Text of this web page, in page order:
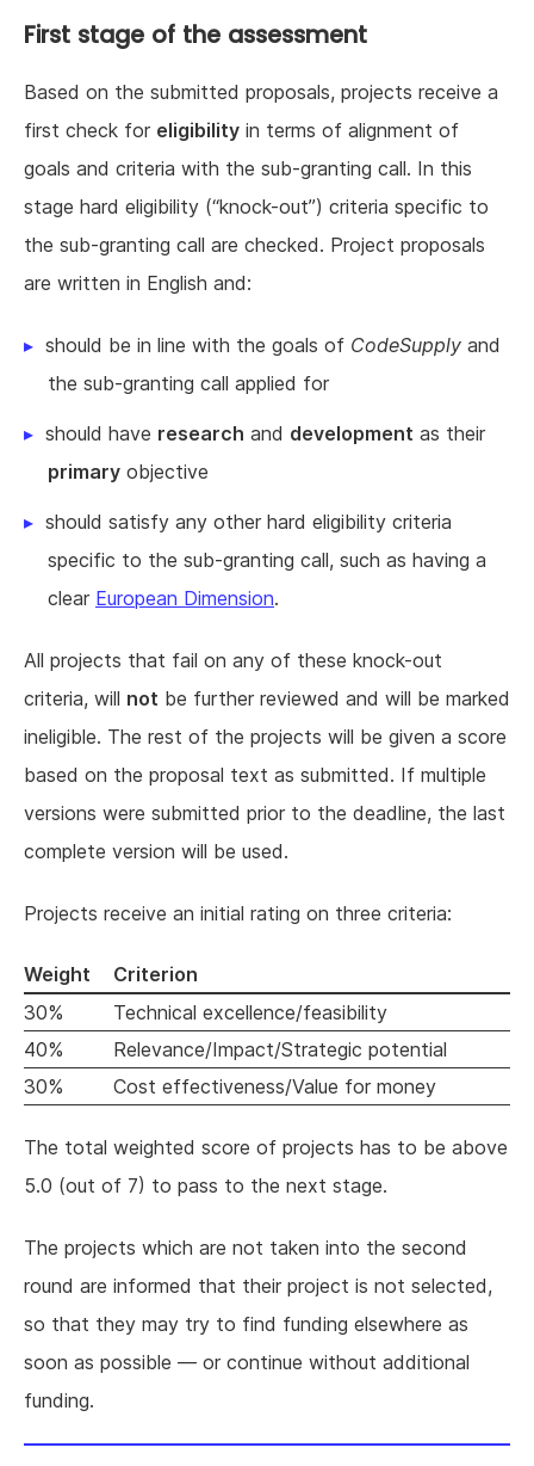
First stage of the assessment
Based on the submitted proposals, projects receive a
first check for eligibility in terms of alignment of
goals and criteria with the sub-granting call. In this
stage hard eligibility (“knock-out”) criteria specific to
the sub-granting call are checked. Project proposals
are written in English and:
should be in line with the goals of CodeSupply and
the sub-granting call applied for
should have research and development as their
primary objective
should satisfy any other hard eligibility criteria
specific to the sub-granting call, such as having a
clear European Dimension.
All projects that fail on any of these knock-out
criteria, will not be further reviewed and will be marked
ineligible. The rest of the projects will be given a score
based on the proposal text as submitted. If multiple
versions were submitted prior to the deadline, the last
complete version will be used.
Projects receive an initial rating on three criteria:
Weight
Criterion
30%
Technical excellence/feasibility
40%
Relevance/Impact/Strategic potential
30%
Cost effectiveness/Value for money
The total weighted score of projects has to be above
5.0 (out of 7) to pass to the next stage.
The projects which are not taken into the second
round are informed that their project is not selected,
so that they may try to find funding elsewhere as
soon as possible — or continue without additional
funding.